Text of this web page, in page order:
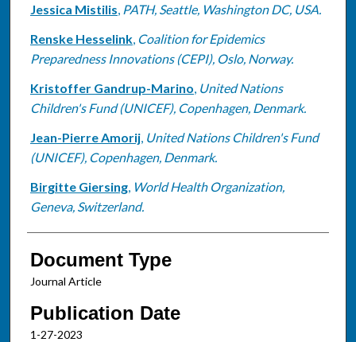
Jessica Mistilis, PATH, Seattle, Washington DC, USA.
Renske Hesselink, Coalition for Epidemics
Preparedness Innovations (CEPI), Oslo, Norway.
Kristoffer Gandrup-Marino, United Nations
Children's Fund (UNICEF), Copenhagen, Denmark.
Jean-Pierre Amorij, United Nations Children's Fund
(UNICEF), Copenhagen, Denmark.
Birgitte Giersing, World Health Organization,
Geneva, Switzerland.
Document Type
Journal Article
Publication Date
1-27-2023